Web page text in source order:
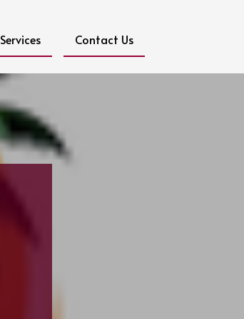
Services Contact Us